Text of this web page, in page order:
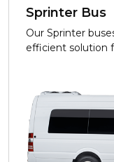
Sprinter Bus
Our Sprinter
efficient solution